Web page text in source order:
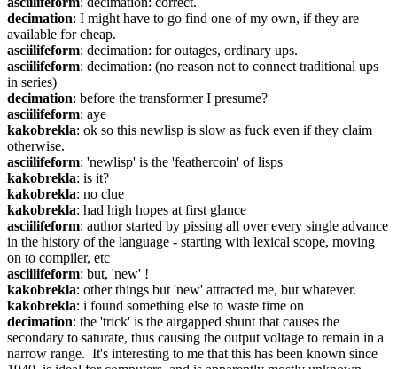
decimation: I might have to go find one of my own, if they are
available for cheap.
asciilifeform: decimation: for outages, ordinary ups.
asciilifeform: decimation: (no reason not to connect traditional ups
in series)
decimation: before the transformer I presume?
asciilifeform: aye
kakobrekla: ok so this newlisp is slow as fuck even if they claim
otherwise.
asciilifeform: 'newlisp' is the 'feathercoin' of lisps
kakobrekla: is it?
kakobrekla: no clue
kakobrekla: had high hopes at first glance
asciilifeform: author started by pissing all over every single advance
in the history of the language - starting with lexical scope, moving
on to compiler, etc
asciilifeform: but, 'new' !
kakobrekla: other things but 'new' attracted me, but whatever.
kakobrekla: i found something else to waste time on
decimation: the 'trick' is the airgapped shunt that causes the
secondary to saturate, thus causing the output voltage to remain in a
narrow range.  It's interesting to me that this has been known since